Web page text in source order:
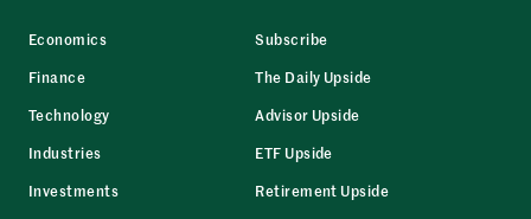
Economics
Finance
Technology
Industries
Investments
Subscribe
The Daily Upside
Advisor Upside
ETF Upside
Retirement Upside